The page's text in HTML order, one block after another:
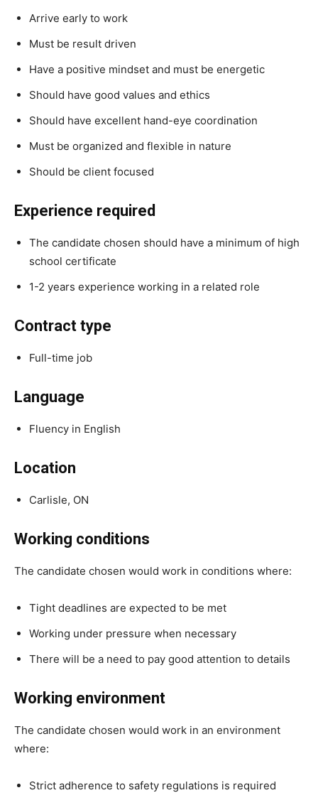
Arrive early to work
Must be result driven
Have a positive mindset and must be energetic
Should have good values and ethics
Should have excellent hand-eye coordination
Must be organized and flexible in nature
Should be client focused
Experience required
The candidate chosen should have a minimum of high
school certificate
1-2 years experience working in a related role
Contract type
Full-time job
Language
Fluency in English
Location
Carlisle, ON
Working conditions
The candidate chosen would work in conditions where:
Tight deadlines are expected to be met
Working under pressure when necessary
There will be a need to pay good attention to details
Working environment
The candidate chosen would work in an environment
where:
Strict adherence to safety regulations is required